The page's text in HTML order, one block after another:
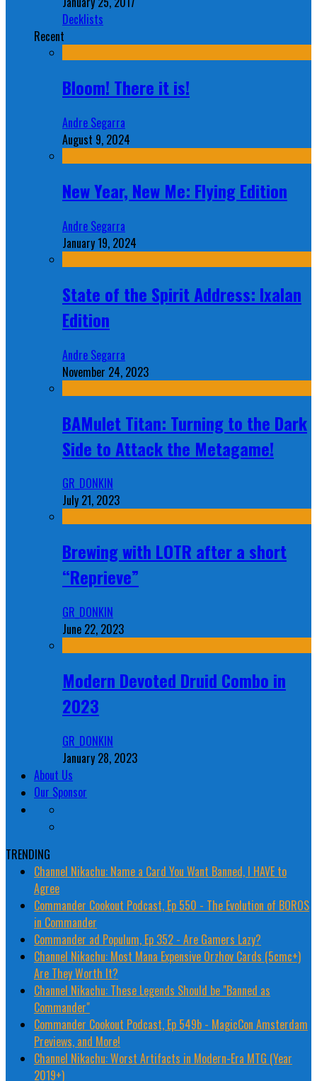
Decklists
Recent
Bloom! There it is!
Andre Segarra
August 9, 2024
New Year, New Me: Flying Edition
Andre Segarra
January 19, 2024
State of the Spirit Address: Ixalan
Edition
Andre Segarra
November 24, 2023
BAMulet Titan: Turning to the Dark
Side to Attack the Metagame!
GR_DONKIN
July 21, 2023
Brewing with LOTR after a short
“Reprieve”
GR_DONKIN
June 22, 2023
Modern Devoted Druid Combo in
2023
GR_DONKIN
January 28, 2023
About Us
Our Sponsor
TRENDING
Channel Nikachu: Name a Card You Want Banned, I HAVE to
Agree
Commander Cookout Podcast, Ep 550 - The Evolution of BOROS
in Commander
Commander ad Populum, Ep 352 - Are Gamers Lazy?
Channel Nikachu: Most Mana Expensive Orzhov Cards (5cmc+)
Are They Worth It?
Channel Nikachu: These Legends Should be "Banned as
Commander"
Commander Cookout Podcast, Ep 549b - MagicCon Amsterdam
Previews, and More!
Channel Nikachu: Worst Artifacts in Modern-Era MTG (Year
2019+)